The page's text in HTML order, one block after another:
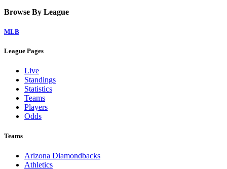
Browse By League
MLB
League Pages
Live
Standings
Statistics
Teams
Players
Odds
Teams
Arizona Diamondbacks
Athletics